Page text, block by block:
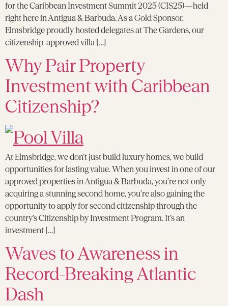
for the Caribbean Investment Summit 2025 (CIS25)—held
right here in Antigua & Barbuda. As a Gold Sponsor,
Elmsbridge proudly hosted delegates at The Gardens, our
citizenship-approved villa […]
Why Pair Property
Investment with Caribbean
Citizenship?
At Elmsbridge, we don’t just build luxury homes, we build
opportunities for lasting value. When you invest in one of our
approved properties in Antigua & Barbuda, you’re not only
acquiring a stunning second home, you’re also gaining the
opportunity to apply for second citizenship through the
country’s Citizenship by Investment Program. It’s an
investment […]
Waves to Awareness in
Record-Breaking Atlantic
Dash